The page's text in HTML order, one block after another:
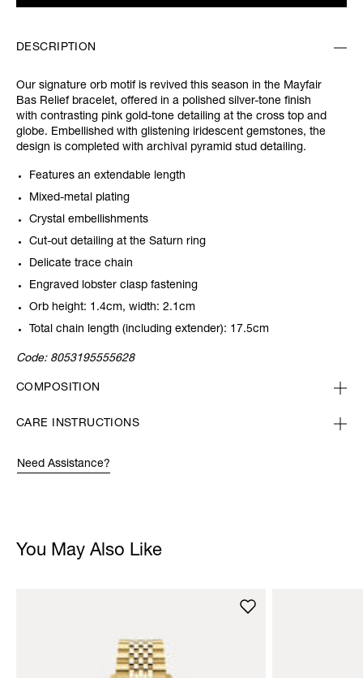
DESCRIPTION
Our signature orb motif is revived this season in the Mayfair
Bas Relief bracelet, offered in a polished silver-tone finish
with contrasting pink gold-tone detailing at the cross top and
globe. Embellished with glistening iridescent gemstones, the
design is completed with archival pyramid stud detailing.
Features an extendable length
Mixed-metal plating
Crystal embellishments
Cut-out detailing at the Saturn ring
Delicate trace chain
Engraved lobster clasp fastening
Orb height: 1.4cm, width: 2.1cm
Total chain length (including extender): 17.5cm
Code: 8053195555628
COMPOSITION
CARE INSTRUCTIONS
Need Assistance?
You May Also Like